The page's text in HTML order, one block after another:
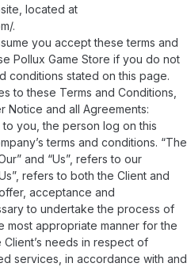
located at
.
you accept these terms and
Pollux Game Store if you do not
conditions stated on this page.
to these Terms and Conditions,
Notice and all Agreements:
to you, the person log on this
terms and conditions. “The
and “Us”, refers to our
refers to both the Client and
acceptance and
to undertake the process of
most appropriate manner for the
needs in respect of
services, in accordance with and